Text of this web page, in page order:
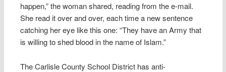
happen,” the woman shared, reading from the e-mail.
She read it over and over, each time a new sentence
catching her eye like this one: “They have an Army that
is willing to shed blood in the name of Islam.”
The Carlisle County School District has anti-